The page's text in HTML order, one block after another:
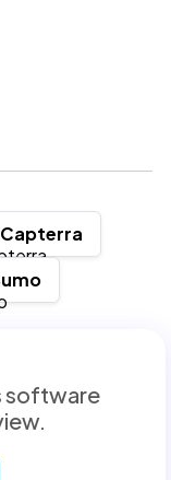
Capterra
software